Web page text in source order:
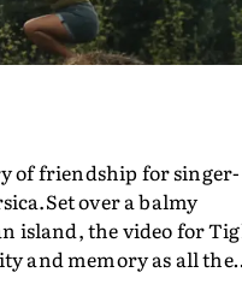
of friendship for singer-
over a balmy
island, the video for
and memory as all the